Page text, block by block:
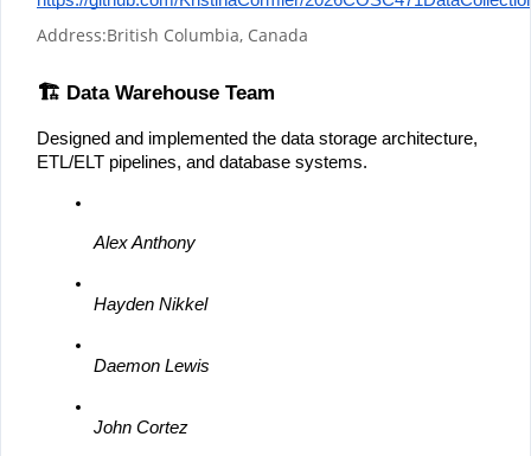
Address:British Columbia, Canada
🏗️ Data Warehouse Team
Designed and implemented the data storage architecture,
ETL/ELT pipelines, and database systems.
Alex Anthony
Hayden Nikkel
Daemon Lewis
John Cortez